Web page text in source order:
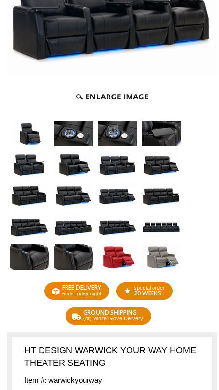
FREE DELIVERY
ends friday night
special order
20 WEEKS
GROUND SHIPPING
(or) White Glove Delivery
HT DESIGN WARWICK YOUR WAY HOME
THEATER SEATING
Item #: warwickyourway